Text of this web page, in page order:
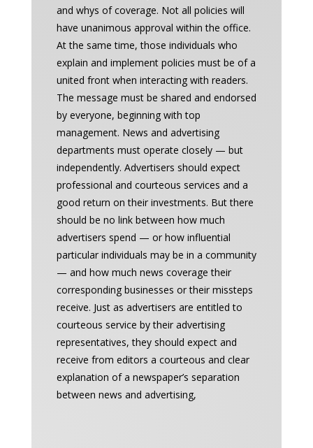
and whys of coverage. Not all policies will
have unanimous approval within the office.
At the same time, those individuals who
explain and implement policies must be of a
united front when interacting with readers.
The message must be shared and endorsed
by everyone, beginning with top
management. News and advertising
departments must operate closely — but
independently. Advertisers should expect
professional and courteous services and a
good return on their investments. But there
should be no link between how much
advertisers spend — or how influential
particular individuals may be in a community
— and how much news coverage their
corresponding businesses or their missteps
receive. Just as advertisers are entitled to
courteous service by their advertising
representatives, they should expect and
receive from editors a courteous and clear
explanation of a newspaper’s separation
between news and advertising,